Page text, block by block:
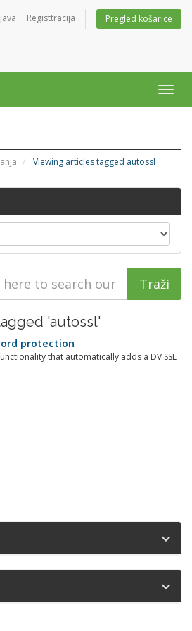
Registtracija Pregled košarice
Viewing articles tagged autossl
'autossl'
protection
that automatically adds a DV SSL